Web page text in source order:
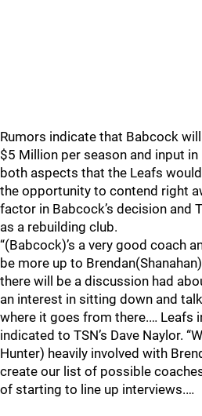
Rumors indicate that Babcock
$5 Million per season and input
both aspects that the Leafs
the opportunity to contend right
factor in Babcock’s decision and
as a rebuilding club.
“(Babcock)’s a very good coach
be more up to
there will be a discussion had
an interest in sitting down and
where it goes from there.… Leafs
indicated to TSN’s Dave Naylor.
Hunter) heavily involved with
create our list of possible
of starting to line up interviews.…